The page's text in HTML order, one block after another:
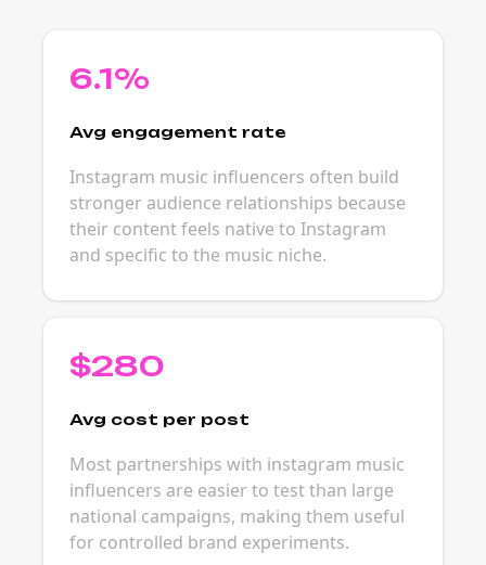
6.1%
Avg engagement rate
Instagram music influencers often build
stronger audience relationships because
their content feels native to Instagram
and specific to the music niche.
$280
Avg cost per post
Most partnerships with instagram music
influencers are easier to test than large
national campaigns, making them useful
for controlled brand experiments.